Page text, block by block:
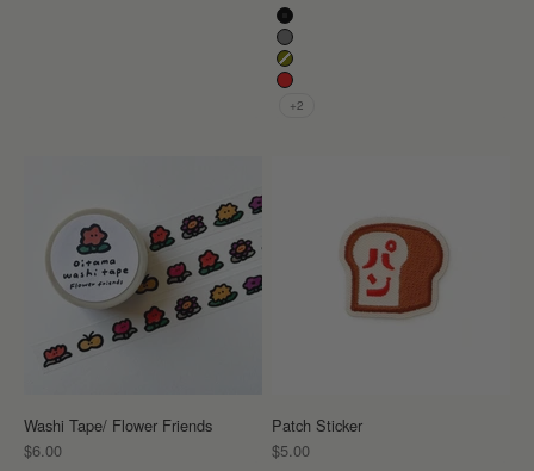
Color
Black
Grey
Khaki
Red
+2
Washi Tape/ Flower Friends
Sale price
$6.00
Patch Sticker
Sale price
$5.00